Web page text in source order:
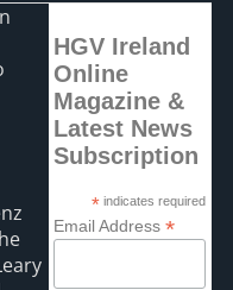
HGV Ireland
Online
Magazine &
Latest News
Subscription
*indicates required
Email Address *